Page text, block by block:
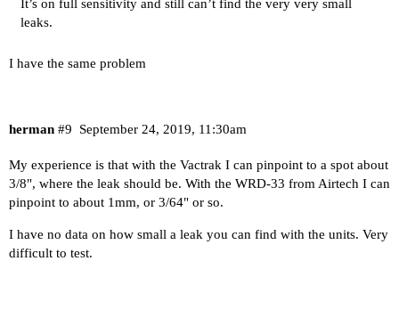
It’s on full sensitivity and still can’t find the very very small
leaks.
I have the same problem
herman September 24, 2019, 11:30am
#9
My experience is that with the Vactrak I can pinpoint to a spot about
3/8", where the leak should be. With the WRD-33 from Airtech I can
pinpoint to about 1mm, or 3/64" or so.
I have no data on how small a leak you can find with the units. Very
difficult to test.